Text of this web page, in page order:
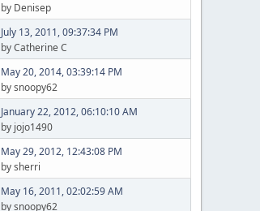
by Denisep
July 13, 2011, 09:37:34 PM
by Catherine C
May 20, 2014, 03:39:14 PM
by snoopy62
January 22, 2012, 06:10:10 AM
by jojo1490
May 29, 2012, 12:43:08 PM
by sherri
May 16, 2011, 02:02:59 AM
by snoopy62